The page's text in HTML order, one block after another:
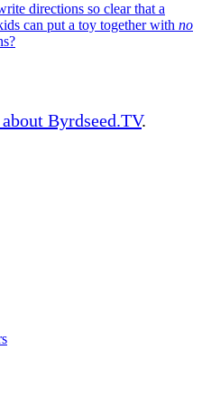
directions so clear that a
can put a toy together with no
Byrdseed.TV.